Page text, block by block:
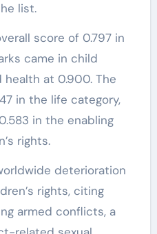
list.
score of 0.797 in
came in child
at 0.900. The
in the life category,
in the enabling
rights.
deterioration
rights, citing
armed conflicts, a